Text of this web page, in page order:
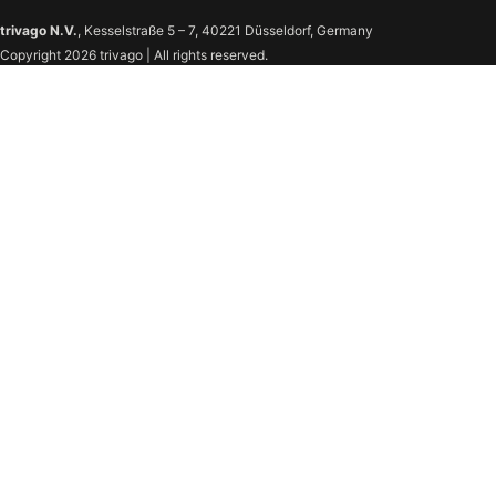
trivago N.V., Kesselstraße 5 – 7, 40221 Düsseldorf, Germany
Copyright 2026 trivago | All rights reserved.